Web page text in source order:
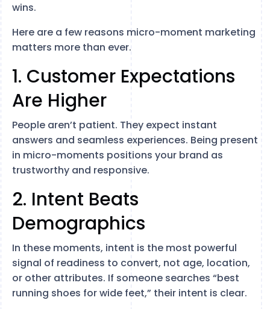
wins.
Here are a few reasons micro-moment marketing
matters more than ever.
1. Customer Expectations
Are Higher
People aren’t patient. They expect instant
answers and seamless experiences. Being present
in micro-moments positions your brand as
trustworthy and responsive.
2. Intent Beats
Demographics
In these moments, intent is the most powerful
signal of readiness to convert, not age, location,
or other attributes. If someone searches “best
running shoes for wide feet,” their intent is clear.